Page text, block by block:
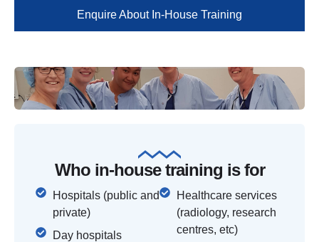
Enquire About In-House Training
Who in-house training is for
Hospitals (public and
private)
Day hospitals
Healthcare services
(radiology, research
centres, etc)